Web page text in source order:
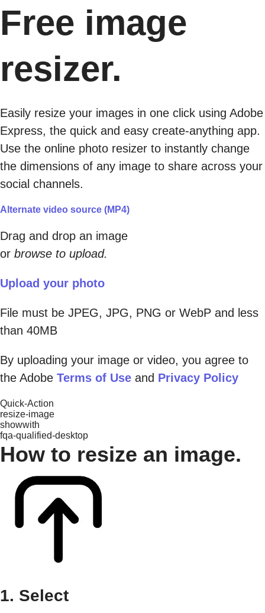
Free image
resizer.
Easily resize your images in one click using Adobe
Express, the quick and easy create-anything app.
Use the online photo resizer to instantly change
the dimensions of any image to share across your
social channels.
Alternate video source (MP4)
Drag and drop an image
or browse to upload.
Upload your photo
File must be JPEG, JPG, PNG or WebP and less
than 40MB
By uploading your image or video, you agree to
the Adobe Terms of Use and Privacy Policy
Quick-Action
resize-image
showwith
fqa-qualified-desktop
How to resize an image.
1. Select